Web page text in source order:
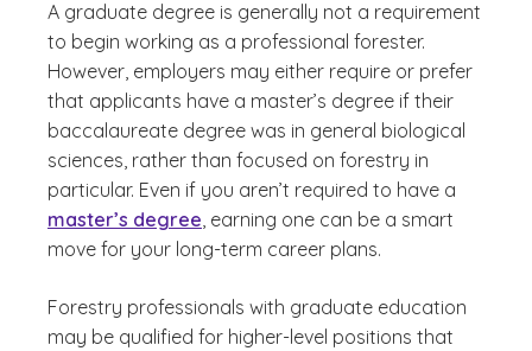
A graduate degree is generally not a requirement
to begin working as a professional forester.
However, employers may either require or prefer
that applicants have a master’s degree if their
baccalaureate degree was in general biological
sciences, rather than focused on forestry in
particular. Even if you aren’t required to have a
master’s degree, earning one can be a smart
move for your long-term career plans.
Forestry professionals with graduate education
may be qualified for higher-level positions that